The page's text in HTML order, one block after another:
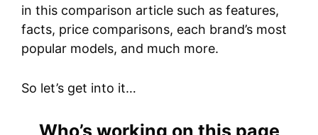
in this comparison article such as features,
facts, price comparisons, each brand’s most
popular models, and much more.
So let’s get into it…
Who’s working on this page